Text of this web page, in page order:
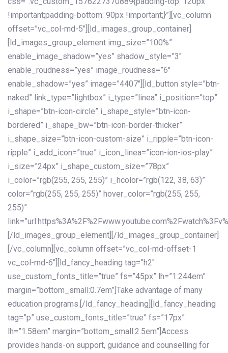
!important;padding-bottom: 90px !important;}”][vc_column
offset=”vc_col-md-5″][ld_images_group_container]
[ld_images_group_element img_size=”100%”
enable_image_shadow=”yes” shadow_style=”3″
enable_roudness=”yes” image_roudness=”6″
enable_shadow=”yes” image=”4407″][ld_button style=”btn-
naked” link_type=”lightbox” i_type=”linea” i_position=”top”
i_shape=”btn-icon-circle” i_shape_style=”btn-icon-
bordered” i_shape_bw=”btn-icon-border-thicker”
i_shape_size=”btn-icon-custom-size” i_ripple=”btn-icon-
ripple” i_add_icon=”true” i_icon_linea=”icon-ion-ios-play”
i_size=”24px” i_shape_custom_size=”78px”
i_color=”rgb(255, 255, 255)” i_hcolor=”rgb(122, 38, 63)”
color=”rgb(255, 255, 255)” hover_color=”rgb(255, 255,
255)”
[/ld_images_group_element][/ld_images_group_container]
[/vc_column][vc_column offset=”vc_col-md-offset-1
vc_col-md-6″][ld_fancy_heading tag=”h2″
use_custom_fonts_title=”true” fs=”45px” lh=”1.244em”
margin=”bottom_small:0.7em”]Take advantage of many
education programs.[/ld_fancy_heading][ld_fancy_heading
tag=”p” use_custom_fonts_title=”true” fs=”17px”
lh=”1.58em” margin=”bottom_small:2.5em”]Access
provides hands-on support, guidance and counselling for